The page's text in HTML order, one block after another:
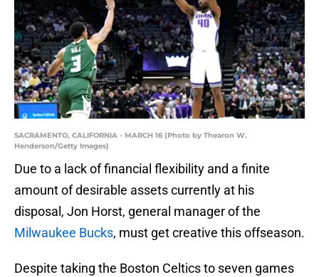
SACRAMENTO, CALIFORNIA - MARCH 16 (Photo by Thearon W.
Henderson/Getty Images)
Due to a lack of financial flexibility and a finite
amount of desirable assets currently at his
disposal, Jon Horst, general manager of the
Milwaukee Bucks, must get creative this offseason.
Despite taking the Boston Celtics to seven games